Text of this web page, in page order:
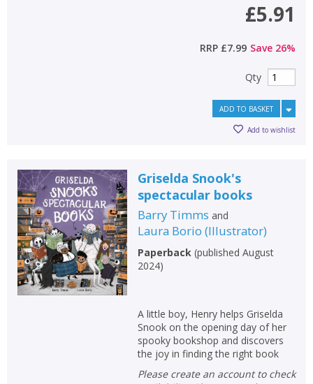
£5.91
RRP £7.99 Save 26%
Qty
ADD TO BASKET
Add to wishlist
Griselda Snook's
spectacular books
Barry Timms and
Laura Borio (Illustrator)
Paperback(published August
2024)
A little boy, Henry helps Griselda
Snook on the opening day of her
spooky bookshop and discovers
the joy in finding the right book
Please create an account to check